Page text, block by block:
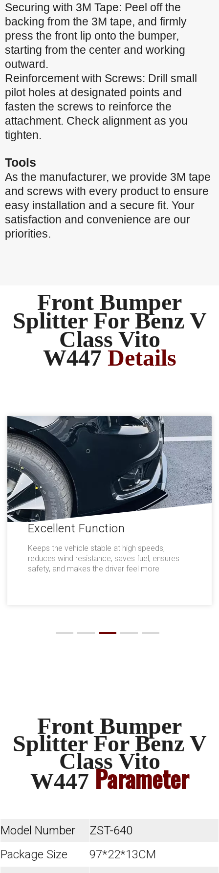
Securing with 3M Tape: Peel off the
backing from the 3M tape, and firmly
press the front lip onto the bumper,
starting from the center and working
outward.
Reinforcement with Screws: Drill small
pilot holes at designated points and
fasten the screws to reinforce the
attachment. Check alignment as you
tighten.
Tools
As the manufacturer, we provide 3M tape
and screws with every product to ensure
easy installation and a secure fit. Your
satisfaction and convenience are our
priorities.
Front Bumper
Splitter For Benz V
Class Vito
W447 Details
Excellent Function
Keeps the vehicle stable at high speeds,
reduces wind resistance, saves fuel, ensures
safety, and makes the driver feel more
Front Bumper
Splitter For Benz V
Class Vito
W447 Parameter
Model Number
ZST-640
Package Size
97*22*13CM